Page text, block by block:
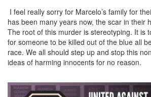
I feel really sorry for Marcelo’s family for
has been many years now, the scar in their
The root of this murder is stereotyping. It is
for someone to be killed out of the blue all
race. We all should step up and stop this
ideas of harming innocents for no reason.